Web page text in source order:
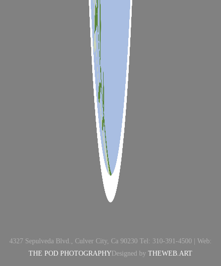
4327 Sepulveda Blvd., Culver City, Ca 90230 Tel: 310-391-4500 | Web:
THE POD PHOTOGRAPHYDesigned by THEWEB.ART